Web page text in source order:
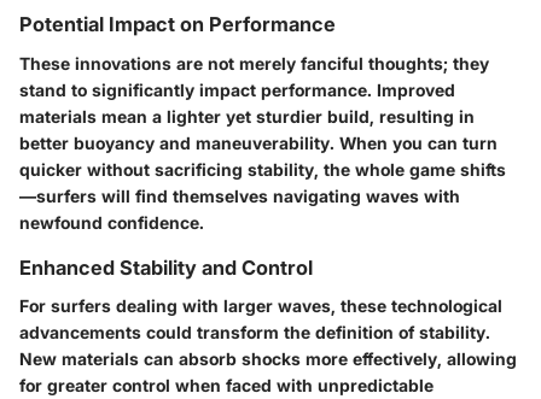
Potential Impact on Performance
These innovations are not merely fanciful thoughts; they
stand to significantly impact performance. Improved
materials mean a lighter yet sturdier build, resulting in
better buoyancy and maneuverability. When you can turn
quicker without sacrificing stability, the whole game shifts
—surfers will find themselves navigating waves with
newfound confidence.
Enhanced Stability and Control
For surfers dealing with larger waves, these technological
advancements could transform the definition of stability.
New materials can absorb shocks more effectively, allowing
for greater control when faced with unpredictable